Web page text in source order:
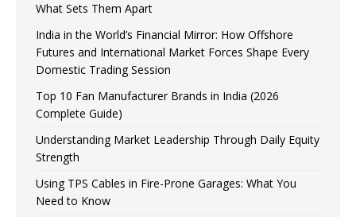
What Sets Them Apart
India in the World’s Financial Mirror: How Offshore
Futures and International Market Forces Shape Every
Domestic Trading Session
Top 10 Fan Manufacturer Brands in India (2026
Complete Guide)
Understanding Market Leadership Through Daily Equity
Strength
Using TPS Cables in Fire-Prone Garages: What You
Need to Know